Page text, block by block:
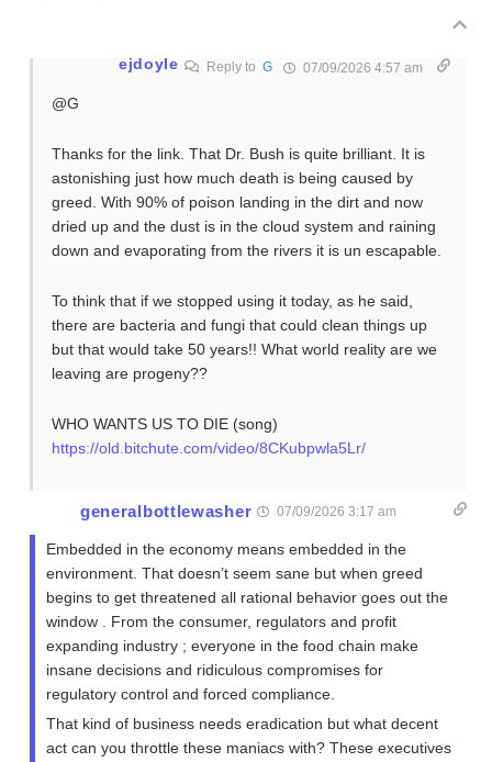
ejdoyle Reply to G 07/09/2026 4:57 am
@G
Thanks for the link. That Dr. Bush is quite brilliant. It is
astonishing just how much death is being caused by
greed. With 90% of poison landing in the dirt and now
dried up and the dust is in the cloud system and raining
down and evaporating from the rivers it is un escapable.
To think that if we stopped using it today, as he said,
there are bacteria and fungi that could clean things up
but that would take 50 years!! What world reality are we
leaving are progeny??
WHO WANTS US TO DIE (song)
https://old.bitchute.com/video/8CKubpwla5Lr/
generalbottlewasher 07/09/2026 3:17 am
Embedded in the economy means embedded in the
environment. That doesn’t seem sane but when greed
begins to get threatened all rational behavior goes out the
window . From the consumer, regulators and profit
expanding industry ; everyone in the food chain make
insane decisions and ridiculous compromises for
regulatory control and forced compliance.
That kind of business needs eradication but what decent
act can you throttle these maniacs with? These executives